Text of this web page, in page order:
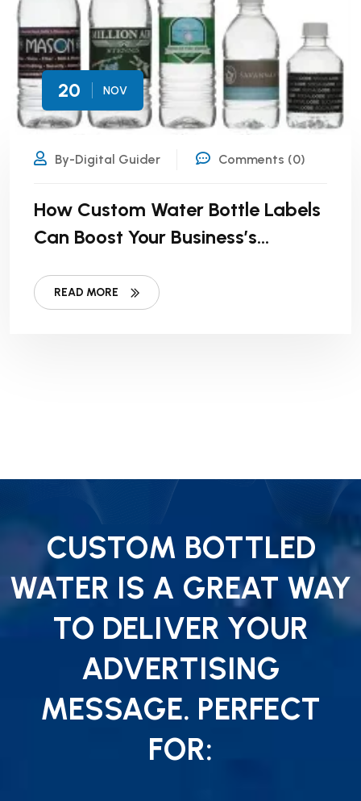
20 NOV
By-Digital Guider Comments (0)
How Custom Water Bottle Labels
Can Boost Your Business’s
READ MORE
CUSTOM BOTTLED
WATER IS A GREAT WAY
TO DELIVER YOUR
ADVERTISING
MESSAGE. PERFECT
FOR: